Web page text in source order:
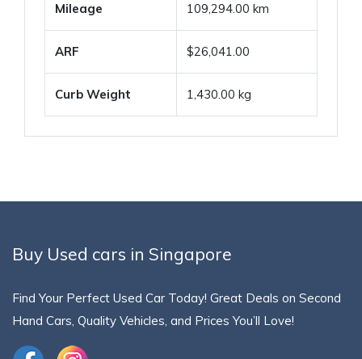
Mileage 109,294.00 km
ARF $26,041.00
Curb Weight 1,430.00 kg
Buy Used cars in Singapore
Find Your Perfect Used Car Today! Great Deals on Second
Hand Cars, Quality Vehicles, and Prices You’ll Love!